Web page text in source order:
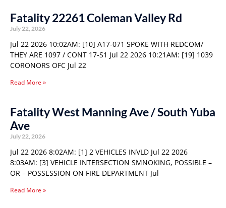
Fatality 22261 Coleman Valley Rd
July 22, 2026
Jul 22 2026 10:02AM: [10] A17-071 SPOKE WITH REDCOM/
THEY ARE 1097 / CONT 17-S1 Jul 22 2026 10:21AM: [19] 1039
CORONORS OFC Jul 22
Read More »
Fatality West Manning Ave / South Yuba
Ave
July 22, 2026
Jul 22 2026 8:02AM: [1] 2 VEHICLES INVLD Jul 22 2026
8:03AM: [3] VEHICLE INTERSECTION SMNOKING, POSSIBLE –
OR – POSSESSION ON FIRE DEPARTMENT Jul
Read More »